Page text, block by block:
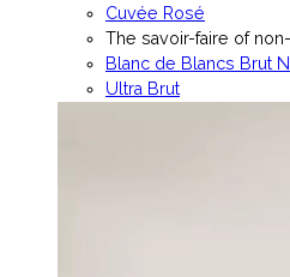
Cuvée Rosé
The savoir-faire of
Blanc de Blancs Brut
Ultra Brut